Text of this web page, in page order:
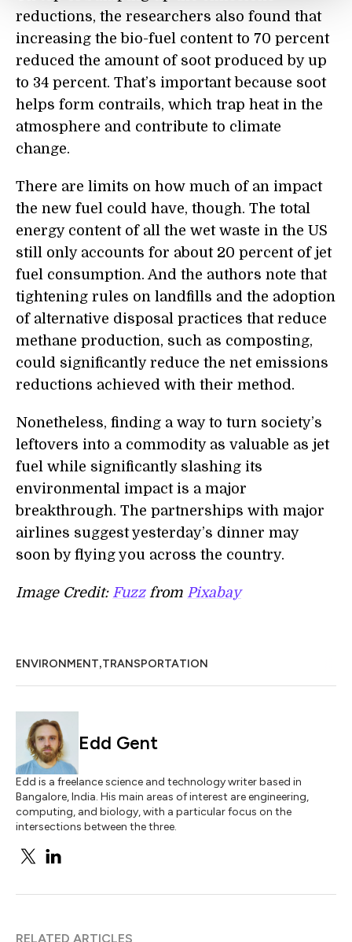
reductions, the researchers also found that
increasing the bio-fuel content to 70 percent
reduced the amount of soot produced by up
to 34 percent. That’s important because soot
helps form contrails, which trap heat in the
atmosphere and contribute to climate
change.
There are limits on how much of an impact
the new fuel could have, though. The total
energy content of all the wet waste in the US
still only accounts for about 20 percentof jet
fuel consumption. And the authors note that
tightening rules on landfills and the adoption
of alternative disposal practices that reduce
methane production, such as composting,
could significantly reduce the net emissions
reductions achieved with their method.
Nonetheless, finding a way to turn society’s
leftovers into a commodity as valuable as jet
fuel while significantly slashing its
environmental impact is a major
breakthrough. The partnerships with major
airlines suggest yesterday’s dinner may
soon by flying you across the country.
Image Credit: Fuzzfrom Pixabay
ENVIRONMENT,TRANSPORTATION
Edd Gent
Edd is a freelance science and technology writer based in
Bangalore, India. His main areas of interest are engineering,
computing, and biology, with a particular focus on the
intersections between the three.
RELATED ARTICLES